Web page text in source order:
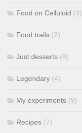
Food on Celluloid (4)
Food trails (2)
Just desserts (8)
Legendary (4)
My experiments (9)
Recipes (7)